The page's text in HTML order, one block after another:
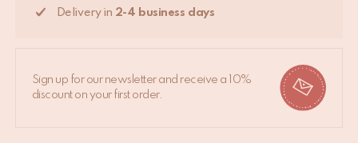
Delivery in 2-4 business days
Sign up for our newsletter and receive a 10%
discount on your first order.